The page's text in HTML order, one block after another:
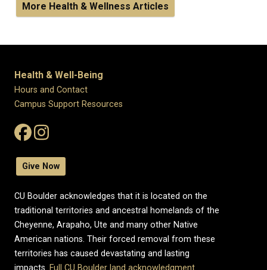
More Health & Wellness Articles
Health & Well-Being
Hours and Contact
Campus Support Resources
Give Now
CU Boulder acknowledges that it is located on the
traditional territories and ancestral homelands of the
Cheyenne, Arapaho, Ute and many other Native
American nations. Their forced removal from these
territories has caused devastating and lasting